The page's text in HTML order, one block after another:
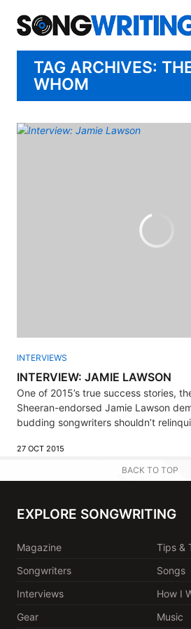
TAG ARCHIVES:
WHOM
INTERVIEWS
INTERVIEW: JAMIE LAWSON
One of 2015’s true success stories,
Sheeran-endorsed Jamie Lawson
budding songwriters shouldn’t
27 OCT 2015
BACK TO TOP
EXPLORE SONGWRITING
Magazine
Tips &
Songwriters
Songs
Interviews
How I
Gear
Music